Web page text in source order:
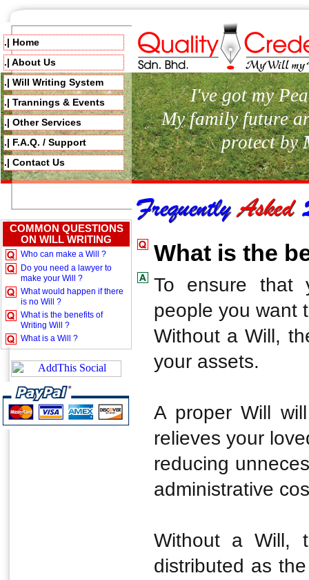
.| Home
.| About Us
.| Will Writing System
.| Trannings & Events
.| Other Services
.| F.A.Q. / Support
.| Contact Us
COMMON QUESTIONS
ON WILL WRITING
Who can make a Will ?
Do you need a lawyer to
make your Will ?
What would happen if there
is no Will ?
What is the benefits of
Writing Will ?
What is a Will ?
I've got my
My family future
protect by
What is the
To ensure that
people you want
Without a Will,
your assets.
A proper Will
relieves your
reducing
administrative
Without a Will,
distributed as